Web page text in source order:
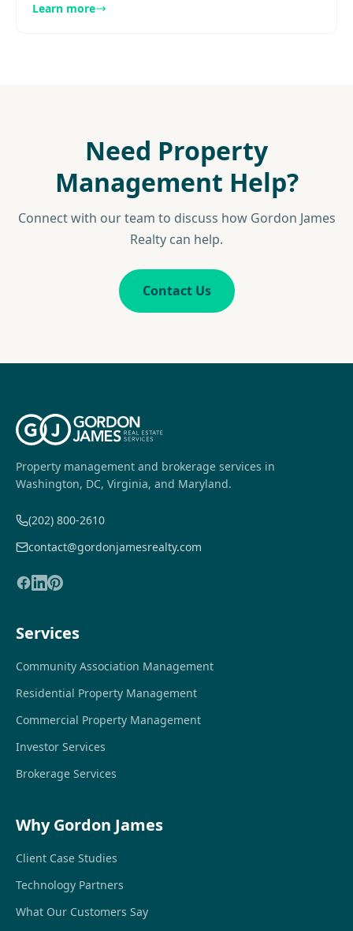
community. Explore more.
Learn more
Need Property
Management Help?
Connect with our team to discuss how Gordon James
Realty can help.
Contact Us
Property management and brokerage services in
Washington, DC, Virginia, and Maryland.
(202) 800-2610
contact@gordonjamesrealty.com
Services
Community Association Management
Residential Property Management
Commercial Property Management
Investor Services
Brokerage Services
Why Gordon James
Client Case Studies
Technology Partners
What Our Customers Say